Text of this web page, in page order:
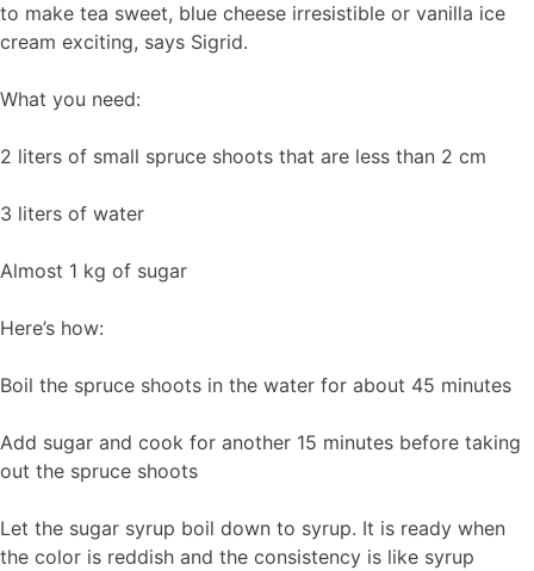
to make tea sweet, blue cheese irresistible or vanilla ice
cream exciting, says Sigrid.
What you need:
2 liters of small spruce shoots that are less than 2 cm
3 liters of water
Almost 1 kg of sugar
Here’s how:
Boil the spruce shoots in the water for about 45 minutes
Add sugar and cook for another 15 minutes before taking
out the spruce shoots
Let the sugar syrup boil down to syrup. It is ready when
the color is reddish and the consistency is like syrup